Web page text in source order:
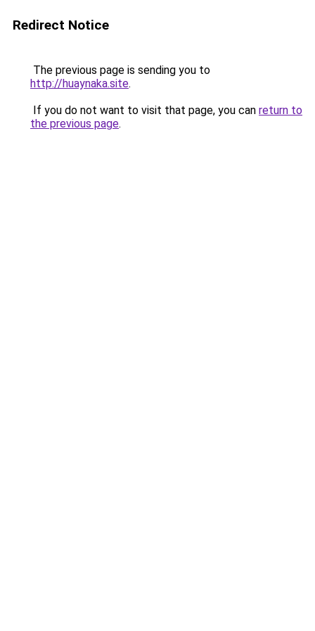
Redirect Notice
The previous page is sending you to
http://huaynaka.site.
If you do not want to visit that page, you can return to
the previous page.